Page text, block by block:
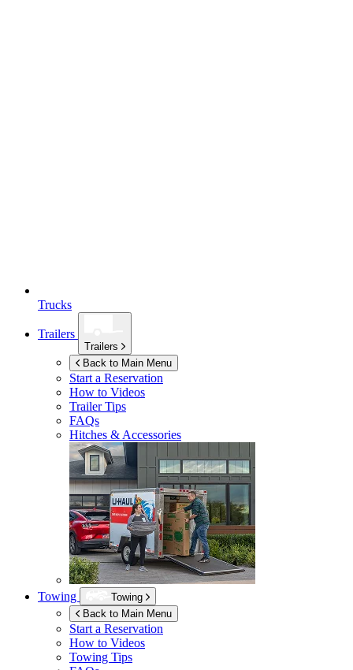
Trucks
Trailers
Trailers
Back to Main Menu
Start a Reservation
How to Videos
Trailer Tips
FAQs
Hitches & Accessories
Towing
Towing
Back to Main Menu
Start a Reservation
How to Videos
Towing Tips